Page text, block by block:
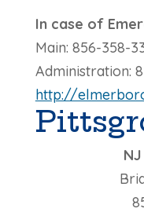
In case of
Main: 856-358-
Administration:
http://